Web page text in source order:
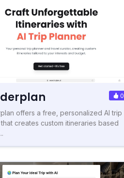
0
offers a free, personalized AI trip
creates custom itineraries based